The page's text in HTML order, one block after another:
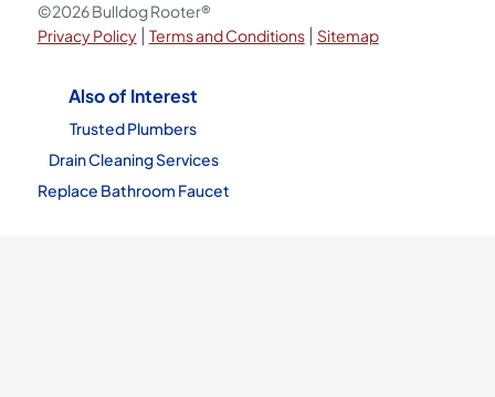
©2026 Bulldog Rooter®
Privacy Policy| Terms and Conditions| Sitemap
Also of Interest
Trusted Plumbers
Drain Cleaning Services
Replace Bathroom Faucet